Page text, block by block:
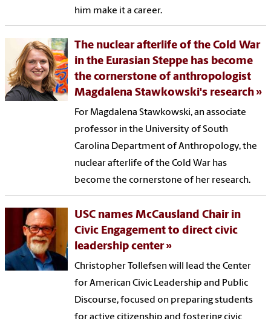
him make it a career.
The nuclear afterlife of the Cold War
in the Eurasian Steppe has become
the cornerstone of anthropologist
Magdalena Stawkowski's research
For Magdalena Stawkowski, an associate
professor in the University of South
Carolina Department of Anthropology, the
nuclear afterlife of the Cold War has
become the cornerstone of her research.
USC names McCausland Chair in
Civic Engagement to direct civic
leadership center
Christopher Tollefsen will lead the Center
for American Civic Leadership and Public
Discourse, focused on preparing students